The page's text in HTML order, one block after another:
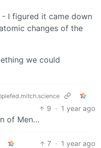
- I figured it came down
changes of the
we could
9 · 1 year ago
of Men…
7 · 1 year ago